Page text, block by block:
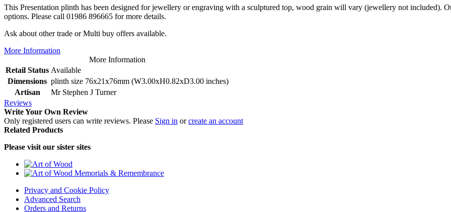
This Presentation plinth has been designed for jewellery or engraving with a sculptured top, wood grain will vary (jewellery not included).
options. Please call 01986 896665 for more details.
Ask about other trade or Multi buy offers available.
More Information
More Information
Retail Status Available
Dimensions plinth size 76x21x76mm (W3.00xH0.82xD3.00 inches)
Artisan
Mr Stephen J Turner
Reviews
Write Your Own Review
Only registered users can write reviews. Please Sign in orcreate an account
Related Products
Please visit our sister sites
Privacy and Cookie Policy
Advanced Search
Orders and Returns